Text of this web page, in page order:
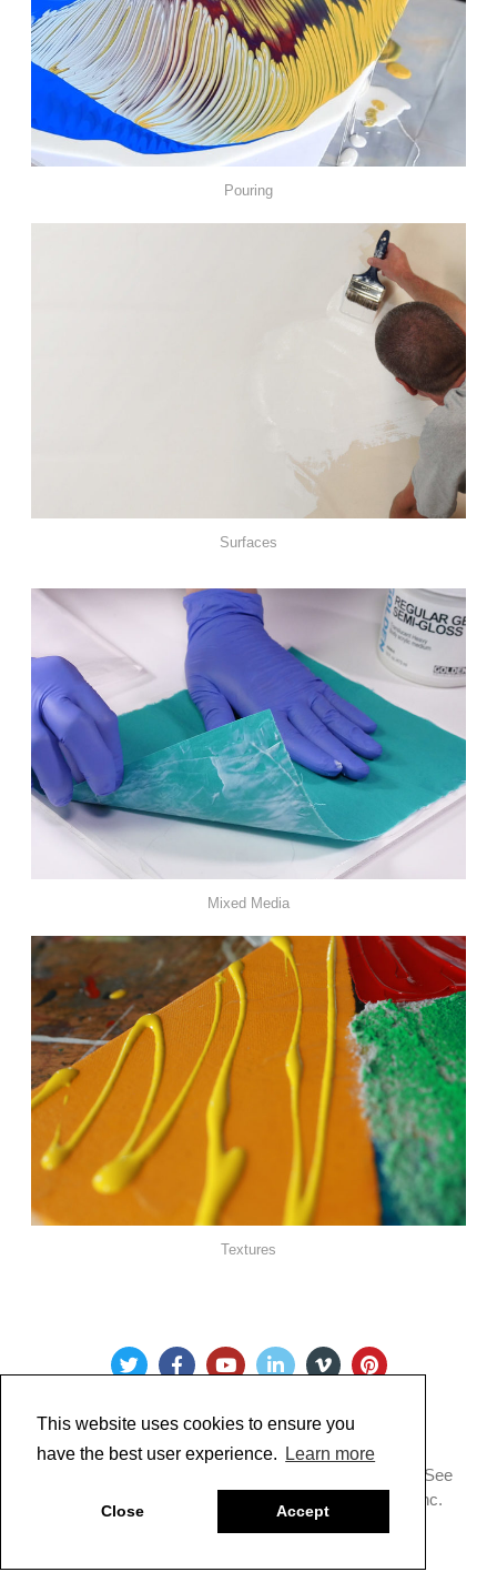
This website uses cookies to ensure you
have the best user experience.
Learn more
Close Accept
Pouring
Surfaces
Mixed Media
Textures
Copyright @ 2022 Just Paint. All Rights Reserved. * See
Made by Golden Artist Colors, Inc.